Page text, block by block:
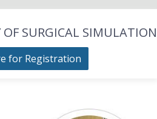
OF SURGICAL SIMULATION
for Registration